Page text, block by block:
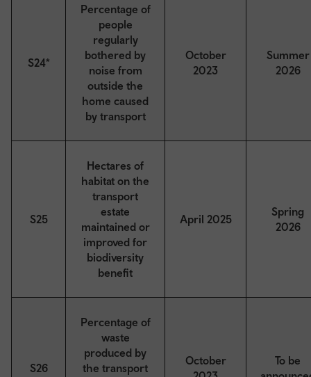
S24*
Percentage of
people
regularly
bothered by
noise from
outside the
home caused
by transport
October
2023
Summer
2026
S25
Hectares of
habitat on the
transport
estate
maintained or
improved for
biodiversity
benefit
April 2025
Spring
2026
S26
Percentage of
waste
produced by
the transport
October
To be